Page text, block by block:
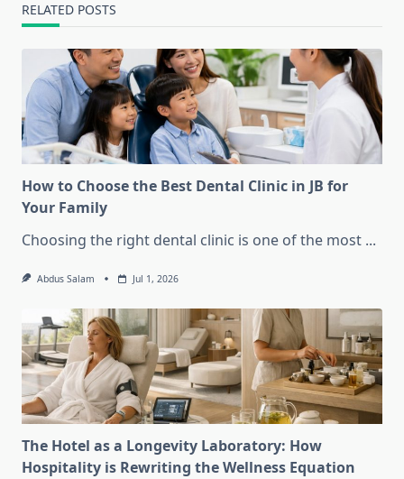
RELATED POSTS
How to Choose the Best Dental Clinic in JB for
Your Family
Choosing the right dental clinic is one of the most ...
Abdus Salam Jul 1, 2026
The Hotel as a Longevity Laboratory: How
Hospitality is Rewriting the Wellness Equation